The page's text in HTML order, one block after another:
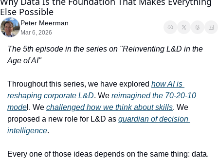
Else Possible
Peter Meerman
Mar 6, 2026
The 5th episode in the series on "Reinventing L&D in the
Age of AI"
Throughout this series, we have explored how AI is
reshaping corporate L&D. We reimagined the 70-20-10
mode l. We challenged how we think about skills. We
proposed a new role for L&D as guardian of decision
intelligence.
Every one of those ideas depends on the same thing: data.